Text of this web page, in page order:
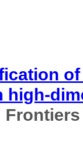
high-